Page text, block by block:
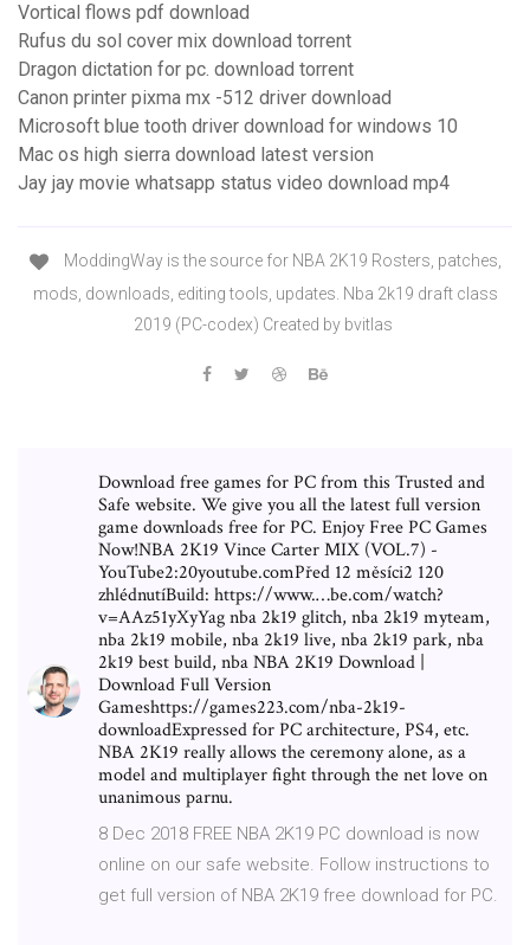
Vortical flows pdf download
Rufus du sol cover mix download torrent
Dragon dictation for pc. download torrent
Canon printer pixma mx -512 driver download
Microsoft blue tooth driver download for windows 10
Mac os high sierra download latest version
Jay jay movie whatsapp status video download mp4
ModdingWay is the source for NBA 2K19 Rosters, patches,
mods, downloads, editing tools, updates. Nba 2k19 draft class
2019 (PC-codex) Created by bvitlas
Download free games for PC from this Trusted and
Safe website. We give you all the latest full version
game downloads free for PC. Enjoy Free PC Games
Now!NBA 2K19 Vince Carter MIX (VOL.7) -
YouTube2:20youtube.comPřed 12 měsíci2 120
zhlédnutíBuild: https://www.…be.com/watch?
v=AAz51yXyYag nba 2k19 glitch, nba 2k19 myteam,
nba 2k19 mobile, nba 2k19 live, nba 2k19 park, nba
2k19 best build, nba NBA 2K19 Download |
Download Full Version
Gameshttps://games223.com/nba-2k19-
downloadExpressed for PC architecture, PS4, etc.
NBA 2K19 really allows the ceremony alone, as a
model and multiplayer fight through the net love on
unanimous parnu.
8 Dec 2018 FREE NBA 2K19 PC download is now
online on our safe website. Follow instructions to
get full version of NBA 2K19 free download for PC.